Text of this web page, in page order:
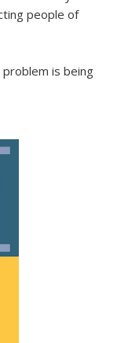
people of
problem is being